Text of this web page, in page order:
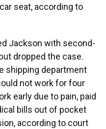
seat, according to
Jackson with second-
dropped the case.
shipping department
not work for four
early due to pain, paid
bills out of pocket
according to court